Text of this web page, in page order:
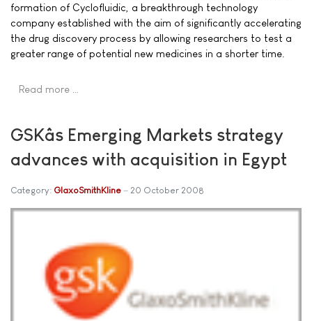
formation of Cyclofluidic, a breakthrough technology
company established with the aim of significantly accelerating
the drug discovery process by allowing researchers to test a
greater range of potential new medicines in a shorter time.
Read more …
GSKâs Emerging Markets strategy
advances with acquisition in Egypt
Category: GlaxoSmithKline 20 October 2008